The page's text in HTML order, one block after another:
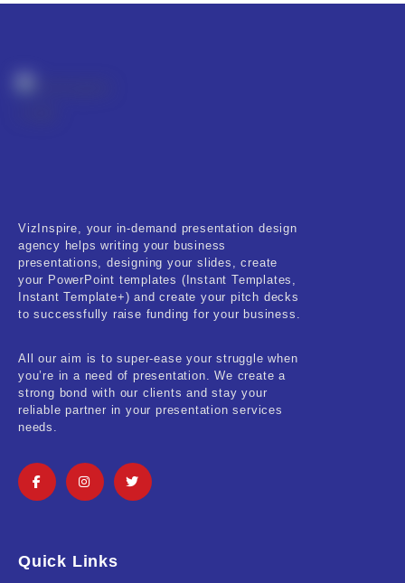
Product Resource Type
VizInspire, your in-demand presentation design
agency helps writing your business
presentations, designing your slides, create
your PowerPoint templates (Instant Templates,
Instant Template+) and create your pitch decks
to successfully raise funding for your business.
All our aim is to super-ease your struggle when
you’re in a need of presentation. We create a
strong bond with our clients and stay your
reliable partner in your presentation services
needs.
Quick Links